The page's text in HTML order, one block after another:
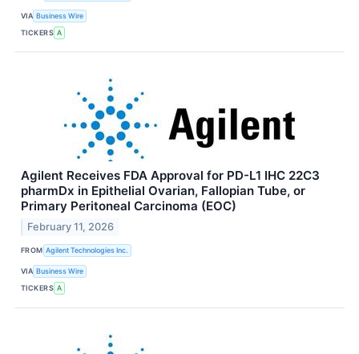
VIA Business Wire
TICKERS A
Agilent Receives FDA Approval for PD-L1 IHC 22C3
pharmDx in Epithelial Ovarian, Fallopian Tube, or
Primary Peritoneal Carcinoma (EOC)
February 11, 2026
FROM Agilent Technologies Inc.
VIA Business Wire
TICKERS A